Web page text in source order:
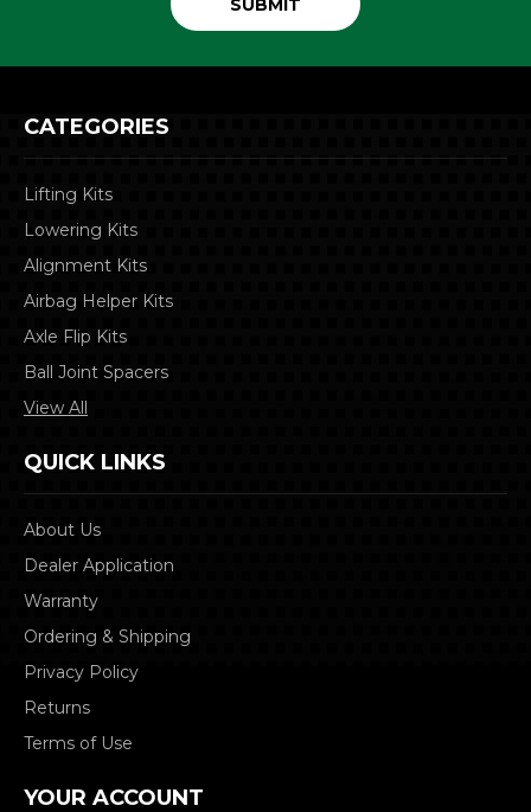
CATEGORIES
Lifting Kits
Lowering Kits
Alignment Kits
Airbag Helper Kits
Axle Flip Kits
Ball Joint Spacers
View All
QUICK LINKS
About Us
Dealer Application
Warranty
Ordering & Shipping
Privacy Policy
Returns
Terms of Use
YOUR ACCOUNT